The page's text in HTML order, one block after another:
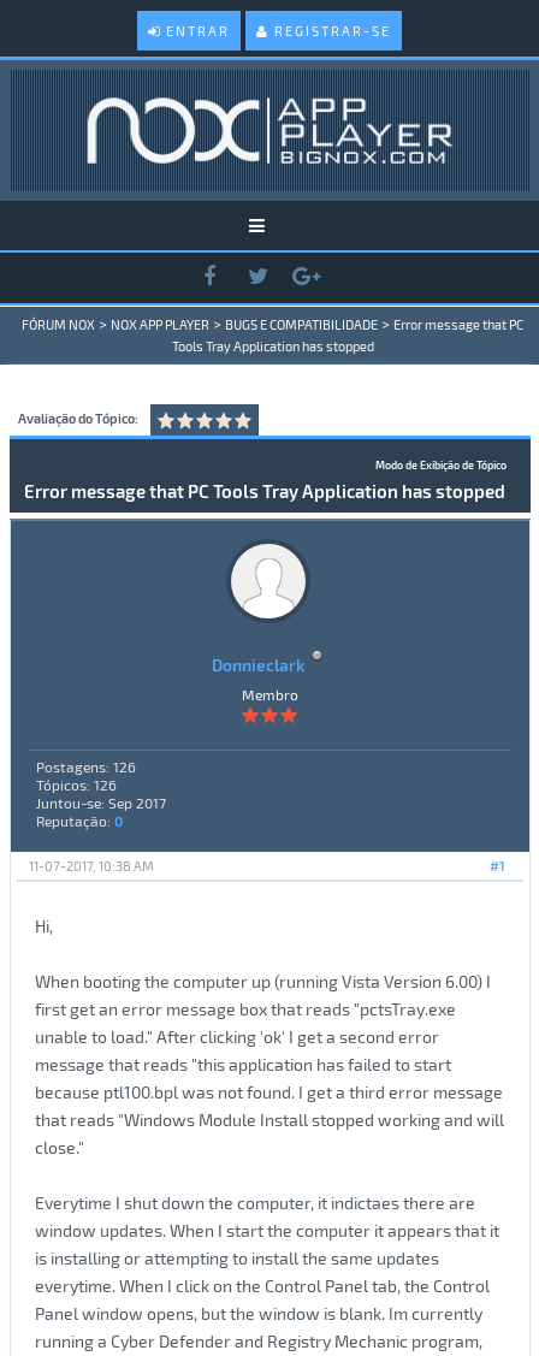
ENTRAR REGISTRAR-SE
FÓRUM NOX > NOX APP PLAYER > BUGS E COMPATIBILIDADE > Error message that PC
Tools Tray Application has stopped
Avaliação do Tópico:
Modo de Exibição de Tópico
Error message that PC Tools Tray Application has stopped
Donnieclark
Membro
Postagens: 126
Tópicos: 126
Juntou-se: Sep 2017
Reputação: 0
#1
11-07-2017, 10:38 AM
Hi,
When booting the computer up (running Vista Version 6.00) I
first get an error message box that reads "pctsTray.exe
unable to load." After clicking 'ok' I get a second error
message that reads "this application has failed to start
because ptl100.bpl was not found. I get a third error message
that reads "Windows Module Install stopped working and will
close."
Everytime I shut down the computer, it indictaes there are
window updates. When I start the computer it appears that it
is installing or attempting to install the same updates
everytime. When I click on the Control Panel tab, the Control
Panel window opens, but the window is blank. Im currently
running a Cyber Defender and Registry Mechanic program,